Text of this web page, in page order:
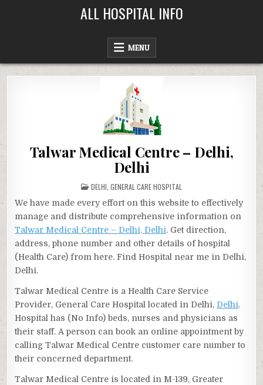
ALL HOSPITAL INFO
MENU
Talwar Medical Centre – Delhi,
Delhi
POSTED
IN
DELHI GENERAL CARE HOSPITAL
We have made every effort on this website to effectively
manage and distribute comprehensive information on
Talwar Medical Centre – Delhi, Delhi. Get direction,
address, phone number and other details of hospital
(Health Care) from here. Find Hospital near me in Delhi,
Delhi.
Talwar Medical Centre is a Health Care Service
Provider, General Care Hospital located in Delhi, Delhi.
Hospital has (No Info) beds, nurses and physicians as
their staff. A person can book an online appointment by
calling Talwar Medical Centre customer care number to
their concerned department.
Talwar Medical Centre is located in M-139, Greater